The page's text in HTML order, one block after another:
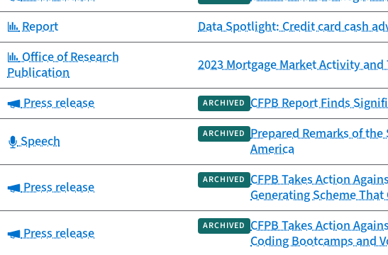
Category:
Report Data Spotlight: Credit card cash
Category:
Office of Research
Publication
2023 Mortgage Market Activity and
Category:
Press release ARCHIVED CFPB Report Finds
Category:
Speech ARCHIVED Prepared Remarks of
America
Category:
Press release ARCHIVED CFPB Takes Action
Generating Scheme
Category:
Press release ARCHIVED CFPB Takes Action
Coding Bootcamps and